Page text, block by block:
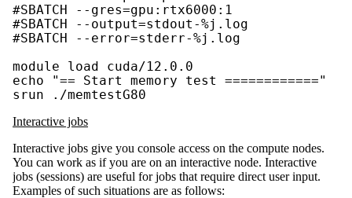
#SBATCH --gres=gpu:rtx6000:1
#SBATCH --output=stdout-%j.log
#SBATCH --error=stderr-%j.log
module load cuda/12.0.0
echo "== Start memory test ============"
srun ./memtestG80
Interactive jobs
Interactive jobs give you console access on the compute nodes.
You can work as if you are on an interactive node. Interactive
jobs (sessions) are useful for jobs that require direct user input.
Examples of such situations are as follows: